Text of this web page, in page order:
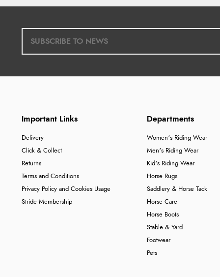
Important Links
Delivery
Click & Collect
Returns
Terms and Conditions
Privacy Policy and Cookies Usage
Stride Membership
Departments
Women's Riding Wear
Men's Riding Wear
Kid's Riding Wear
Horse Rugs
Saddlery & Horse Tack
Horse Care
Horse Boots
Stable & Yard
Footwear
Pets